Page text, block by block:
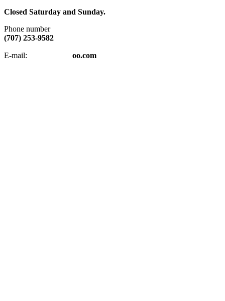
Closed Saturday and Sunday.
Phone number
(707) 253-9582
E-mail: oo.com